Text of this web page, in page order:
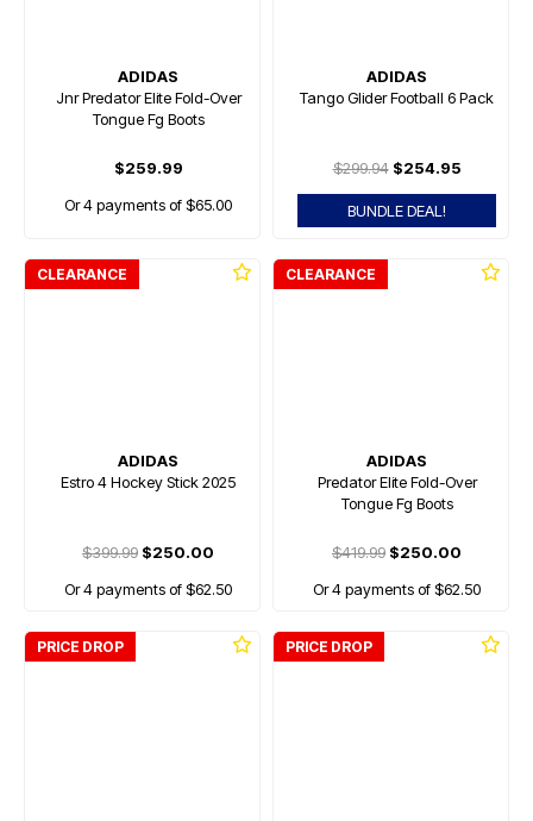
ADIDAS
Jnr Predator Elite Fold-Over
Tongue Fg Boots
$259.99
Or 4 payments of $65.00
ADIDAS
Tango Glider Football 6 Pack
$299.94$254.95
BUNDLE DEAL!
CLEARANCE
ADIDAS
Estro 4 Hockey Stick 2025
$399.99 $250.00
Or 4 payments of $62.50
CLEARANCE
ADIDAS
Predator Elite Fold-Over
Tongue Fg Boots
$419.99 $250.00
Or 4 payments of $62.50
PRICE DROP PRICE DROP